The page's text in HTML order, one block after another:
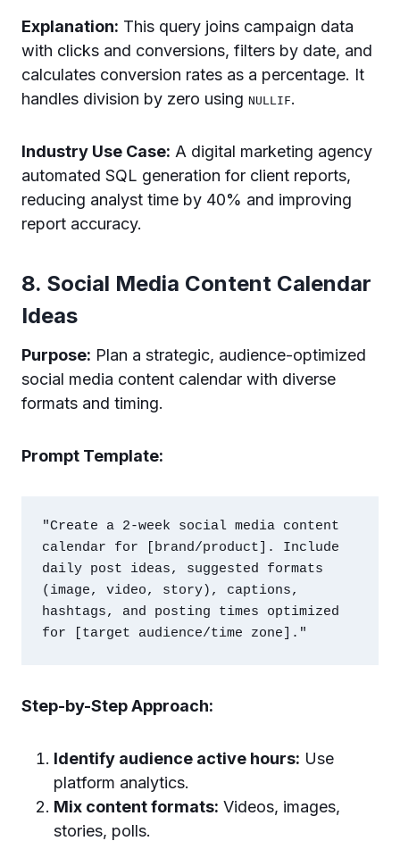
Explanation: This query joins campaign data
with clicks and conversions, filters by date, and
calculates conversion rates as a percentage. It
handles division by zero using NULLIF.
Industry Use Case: A digital marketing agency
automated SQL generation for client reports,
reducing analyst time by 40% and improving
report accuracy.
8. Social Media Content Calendar
Ideas
Purpose: Plan a strategic, audience-optimized
social media content calendar with diverse
formats and timing.
Prompt Template:
"Create a 2-week social media content
calendar for [brand/product]. Include
daily post ideas, suggested formats
(image, video, story), captions,
hashtags, and posting times optimized
Step-by-Step Approach:
Identify audience active hours: Use
platform analytics.
Mix content formats: Videos, images,
stories, polls.